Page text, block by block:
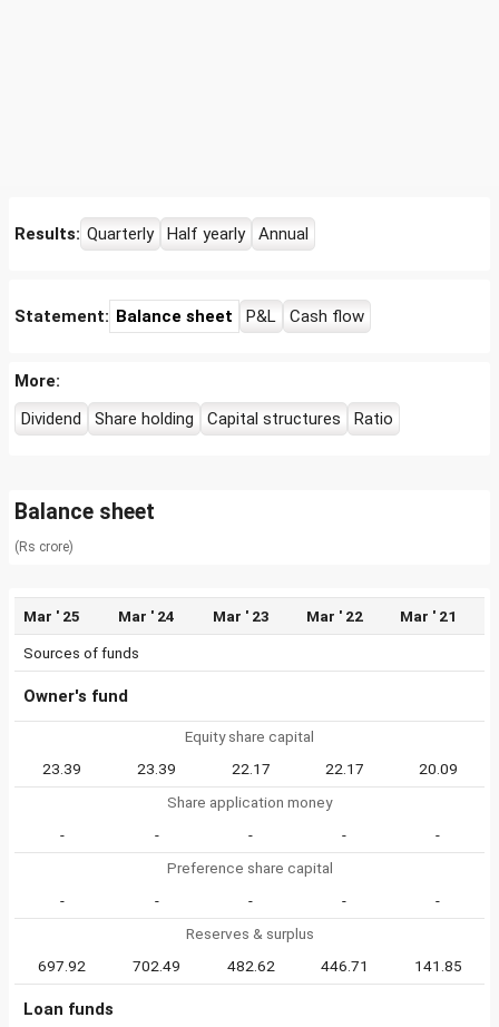
Results: Quarterly Half yearly Annual
Statement: Balance sheet P&L Cash flow
More:
Dividend
Share holding Capital structures Ratio
Balance sheet
(Rs crore)
Mar ' 25 Mar ' 24 Mar ' 23 Mar ' 22 Mar ' 21
Sources of funds
Owner's fund
Equity share capital
23.39
23.39 22.17 22.17
20.09
Share application money
-
- - -
-
Preference share capital
-
- - -
-
Reserves & surplus
697.92
702.49 482.62 446.71 141.85
Loan funds